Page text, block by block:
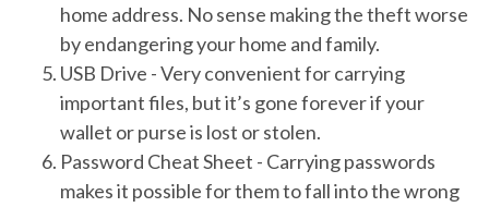
home address. No sense making the theft worse
by endangering your home and family.
USB Drive - Very convenient for carrying
important files, but it’s gone forever if your
wallet or purse is lost or stolen.
Password Cheat Sheet - Carrying passwords
makes it possible for them to fall into the wrong